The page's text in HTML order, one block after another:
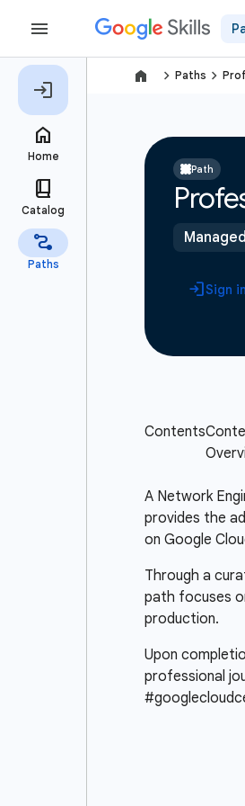
navigate_next Paths navigate_next
Path
Sign
A Network
provides the
on Google
Through a
path focuses
production.
Upon
professional